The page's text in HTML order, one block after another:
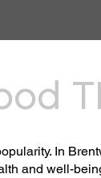
In
and well-